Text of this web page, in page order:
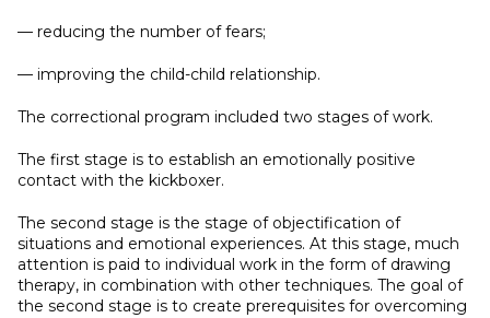
— reducing the number of fears;
— improving the child-child relationship.
The correctional program included two stages of work.
The first stage is to establish an emotionally positive
contact with the kickboxer.
The second stage is the stage of objectification of
situations and emotional experiences. At this stage, much
attention is paid to individual work in the form of drawing
therapy, in combination with other techniques. The goal of
the second stage is to create prerequisites for overcoming